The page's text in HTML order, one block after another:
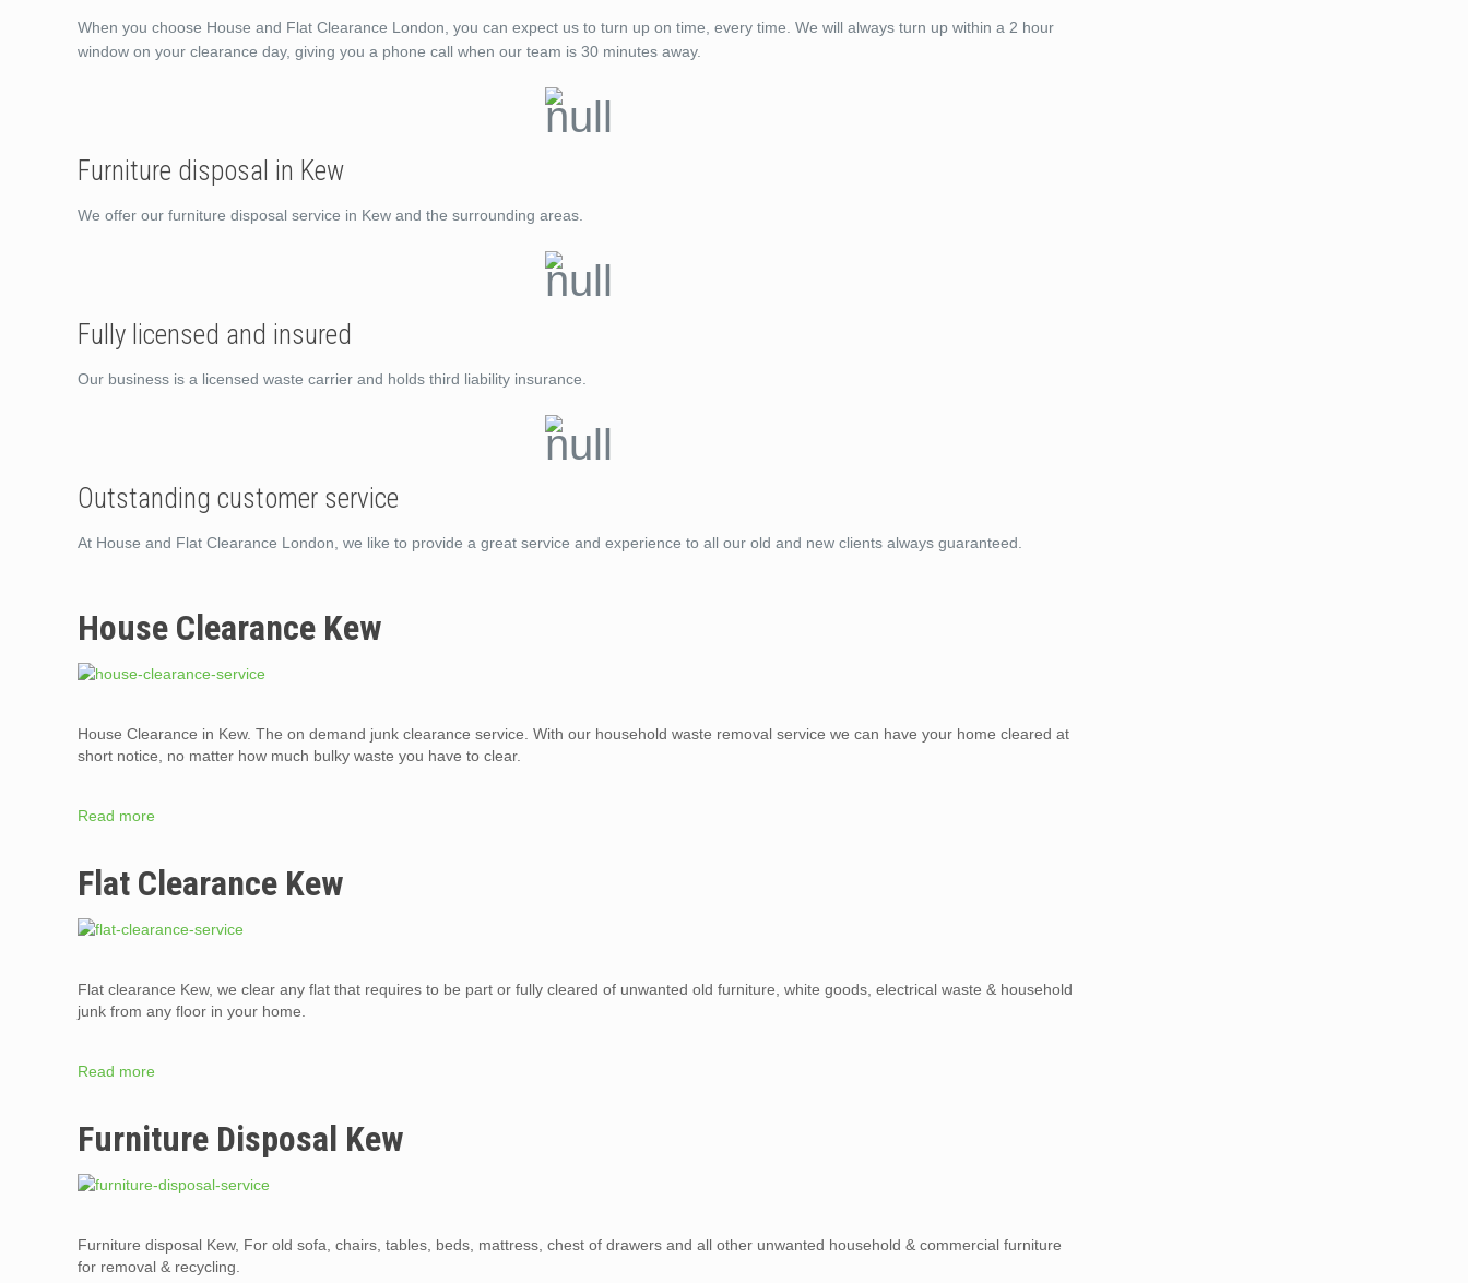
When you choose House and Flat Clearance London, you can expect us to turn up on time, every time. We will always turn up within a 2 hour
window on your clearance day, giving you a phone call when our team is 30 minutes away.
Furniture disposal in Kew
We offer our furniture disposal service in Kew and the surrounding areas.
Fully licensed and insured
Our business is a licensed waste carrier and holds third liability insurance.
Outstanding customer service
At House and Flat Clearance London, we like to provide a great service and experience to all our old and new clients always guaranteed.
House Clearance Kew
House Clearance in Kew. The on demand junk clearance service. With our household waste removal service we can have your home cleared at
short notice, no matter how much bulky waste you have to clear.
Read more
Flat Clearance Kew
Flat clearance Kew, we clear any flat that requires to be part or fully cleared of unwanted old furniture, white goods, electrical waste & household
junk from any floor in your home.
Read more
Furniture Disposal Kew
Furniture disposal Kew, For old sofa, chairs, tables, beds, mattress, chest of drawers and all other unwanted household & commercial furniture
for removal & recycling.